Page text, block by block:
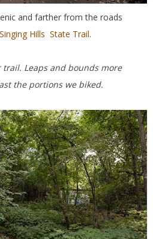
Hills State Trail.
the portions we biked.